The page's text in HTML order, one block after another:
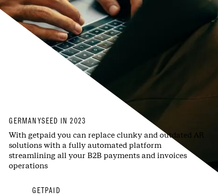
GERMANYSEED IN 2023
With getpaid you can replace clunky and outdated AR
solutions with a fully automated platform
streamlining all your B2B payments and invoices
operations
GETPAID